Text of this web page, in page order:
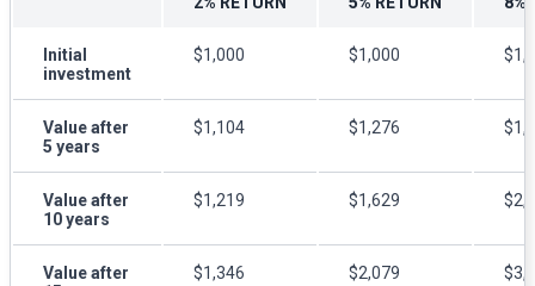
Initial
investment
$1,000 $1,000
Value after
5 years
$1,104 $1,276
Value after
10 years
$1,219 $1,629
Value after
$1,346 $2,079